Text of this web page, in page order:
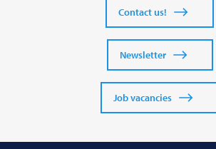
Contact us!
Newsletter
Job vacancies